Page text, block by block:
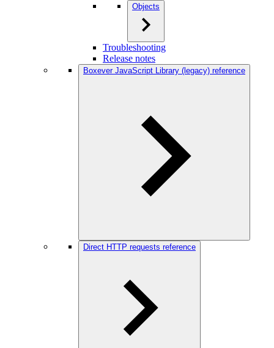
Objects
Troubleshooting
Release notes
Boxever JavaScript Library (legacy) reference
Direct HTTP requests reference